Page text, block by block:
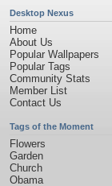
Desktop Nexus
Home
About Us
Popular Wallpapers
Popular Tags
Community Stats
Member List
Contact Us
Tags of the Moment
Flowers
Garden
Church
Obama